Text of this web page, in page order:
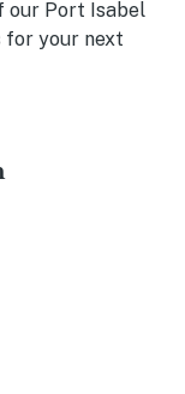
our Port Isabel
for your next